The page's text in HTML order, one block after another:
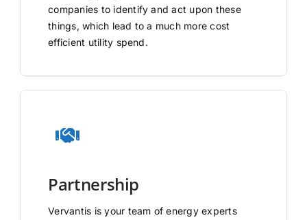
companies to identify and act upon these
things, which lead to a much more cost
efficient utility spend.
Partnership
Vervantis is your team of energy experts